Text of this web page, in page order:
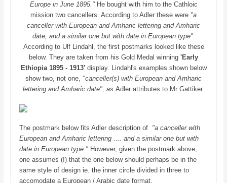
Europe in June 1895." He bought with him to the Cathloic
mission two cancellers. According to Adler these were "a
canceller with European and Amharic lettering and Amharic
date, and a similar one but with date in European type".
According to Ulf Lindahl, the first postmarks looked like these
below. They are taken from his Gold Medal winning 'Early
Ethiopia 1895 - 1913'display. Lindahl's examples shown below
show two, not one, "canceller(s) with European and Amharic
lettering and Amharic date", as Adler attributes to Mr Gattiker.
The postmark below fits Adler description of "a canceller with
European and Amharic lettering .... and a similar one but with
date in European type." However, given the postmark above,
one assumes (!) that the one below should perhaps be in the
same style of design ie. the inner circle divided in three to
accomodate a European / Arabic date format.